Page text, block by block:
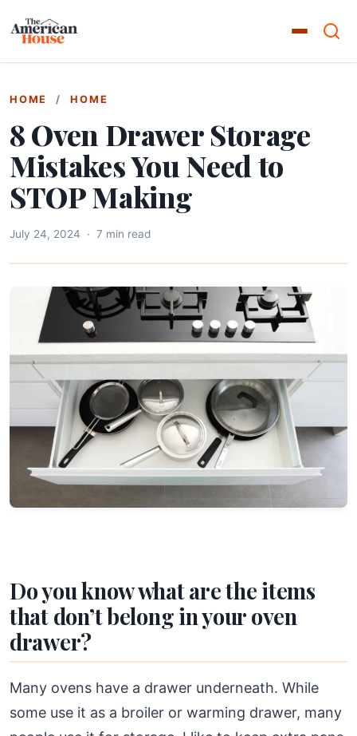
HOME / HOME
8 Oven Drawer Storage
Mistakes You Need to
STOP Making
July 24, 2024 · 7 min read
Do you know what are the items
that don’t belong in your oven
drawer?
Many ovens have a drawer underneath. While
some use it as a broiler or warming drawer, many